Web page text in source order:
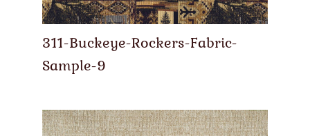
311-Buckeye-Rockers-Fabric-
Sample-9